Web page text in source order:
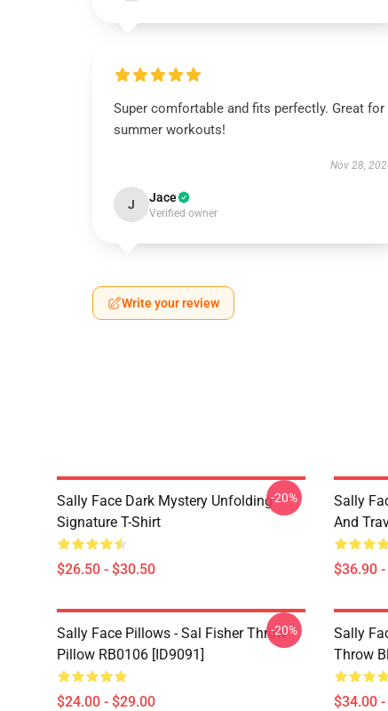
Super comfortable and fits perfectly. Great for
summer workouts!
Nov 28,
J Jace
Verified owner
Write your review
Sally Face Dark Mystery Unfolding
Signature T-Shirt
$26.50 - $30.50
-20%
Sally
And
$36.90
Sally Face Pillows - Sal Fisher Throw
Pillow RB0106 [ID9091]
$24.00 - $29.00
-20%
Sally
Throw
$34.00